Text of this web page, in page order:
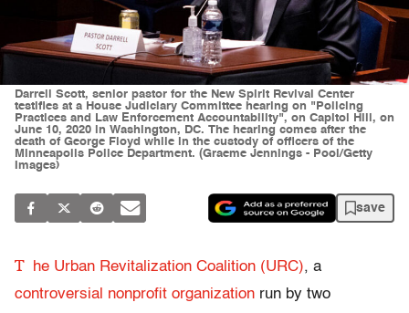
Darrell Scott, senior pastor for the New Spirit Revival Center
testifies at a House Judiciary Committee hearing on "Policing
Practices and Law Enforcement Accountability", on Capitol Hill, on
June 10, 2020 in Washington, DC. The hearing comes after the
death of George Floyd while in the custody of officers of the
Minneapolis Police Department. (Graeme Jennings - Pool/Getty
Images)
save
T he Urban Revitalization Coalition (URC), a
controversial nonprofit organization run by two